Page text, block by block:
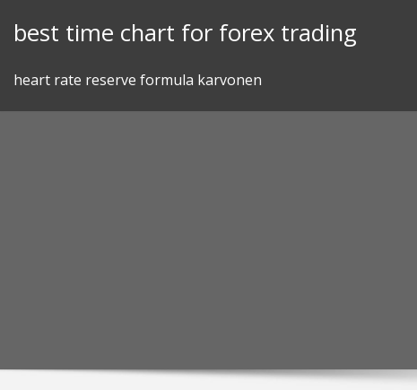
best time chart for forex trading
heart rate reserve formula karvonen